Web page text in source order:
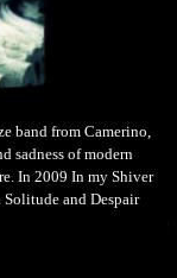
band from Camerino,
sadness of modern
In 2009 In my Shiver
Solitude and Despair